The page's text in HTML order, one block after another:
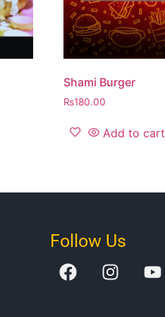
Shami Burger
₨180.00
Add to cart
Follow Us